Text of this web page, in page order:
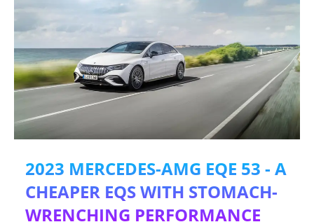
2023 MERCEDES-AMG EQE 53 - A
CHEAPER EQS WITH STOMACH-
WRENCHING PERFORMANCE